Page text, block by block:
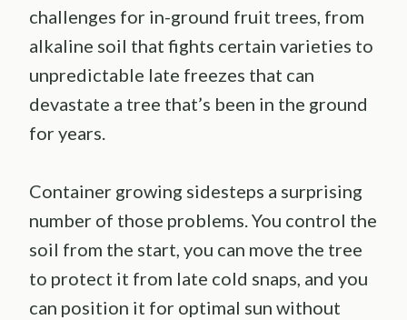
challenges for in-ground fruit trees, from
alkaline soil that fights certain varieties to
unpredictable late freezes that can
devastate a tree that’s been in the ground
for years.
Container growing sidesteps a surprising
number of those problems. You control the
soil from the start, you can move the tree
to protect it from late cold snaps, and you
can position it for optimal sun without